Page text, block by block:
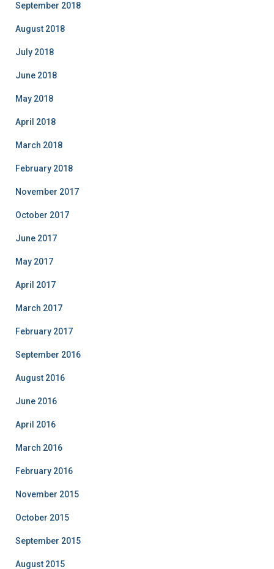
September 2018
August 2018
July 2018
June 2018
May 2018
April 2018
March 2018
February 2018
November 2017
October 2017
June 2017
May 2017
April 2017
March 2017
February 2017
September 2016
August 2016
June 2016
April 2016
March 2016
February 2016
November 2015
October 2015
September 2015
August 2015